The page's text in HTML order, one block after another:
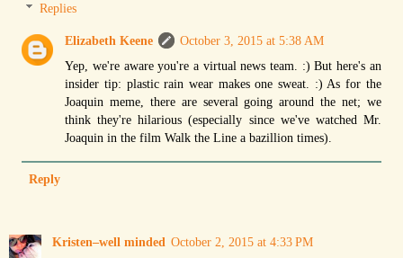
Replies
Elizabeth Keene
October 3, 2015 at 5:38 AM
Yep, we're aware you're a virtual news team. :) But here's an
insider tip: plastic rain wear makes one sweat. :) As for the
Joaquin meme, there are several going around the net; we
think they're hilarious (especially since we've watched Mr.
Joaquin in the film Walk the Line a bazillion times).
Reply
Kristen–well minded October 2, 2015 at 4:33 PM